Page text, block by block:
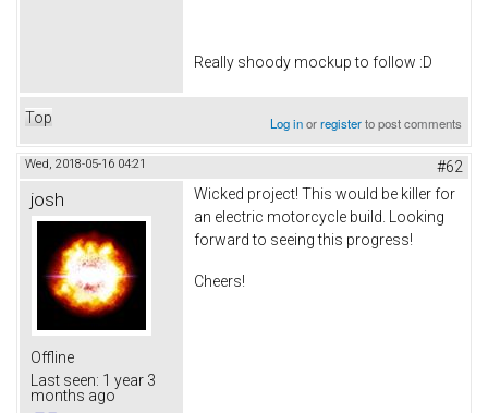
Really shoody mockup to follow :D
Top Log inorregisterto post comments
Wed, 2018-05-16 04:21 #62
josh
Offline
Last seen: 1 year 3
months ago
Wicked project! This would be killer for
an electric motorcycle build. Looking
forward to seeing this progress!
Cheers!